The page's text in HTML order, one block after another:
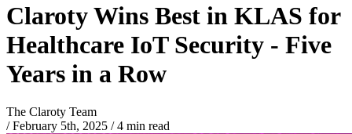
Claroty Wins Best in KLAS for
Healthcare IoT Security - Five
Years in a Row
The Claroty Team
/ February 5th, 2025 /4 min read